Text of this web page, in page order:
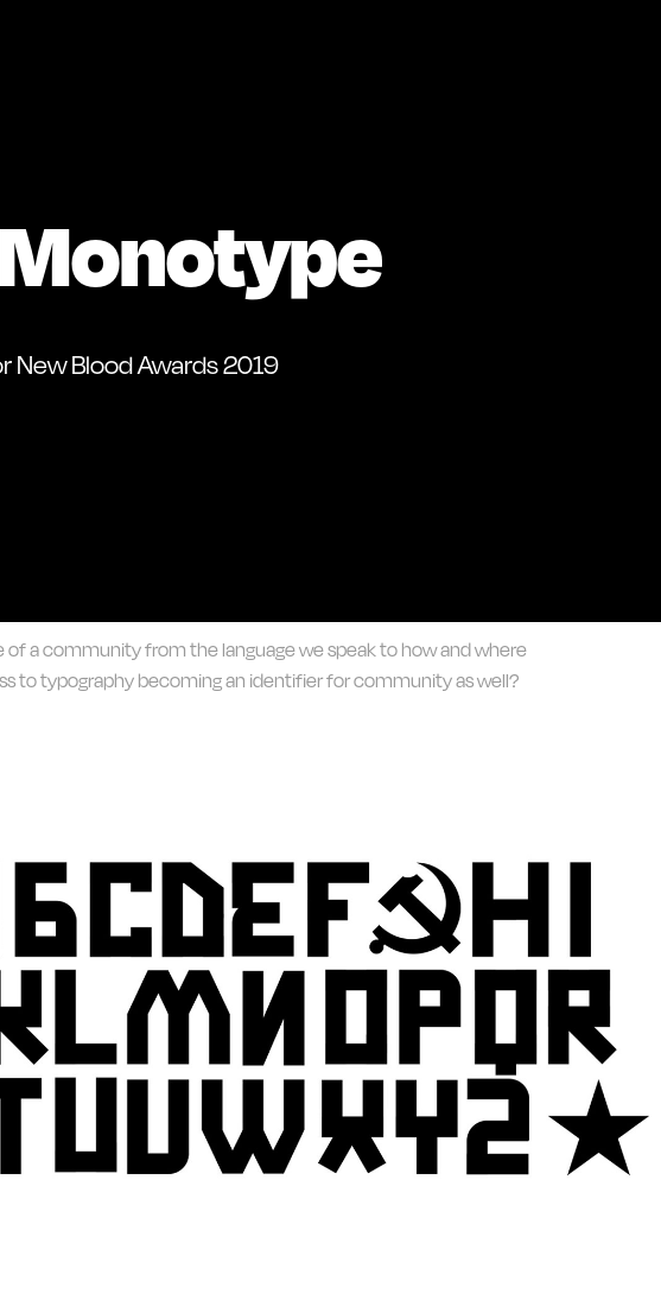
New Blood Awards 2019
of a community from the language we speak to how and where
to typography becoming an identifier for community as well?